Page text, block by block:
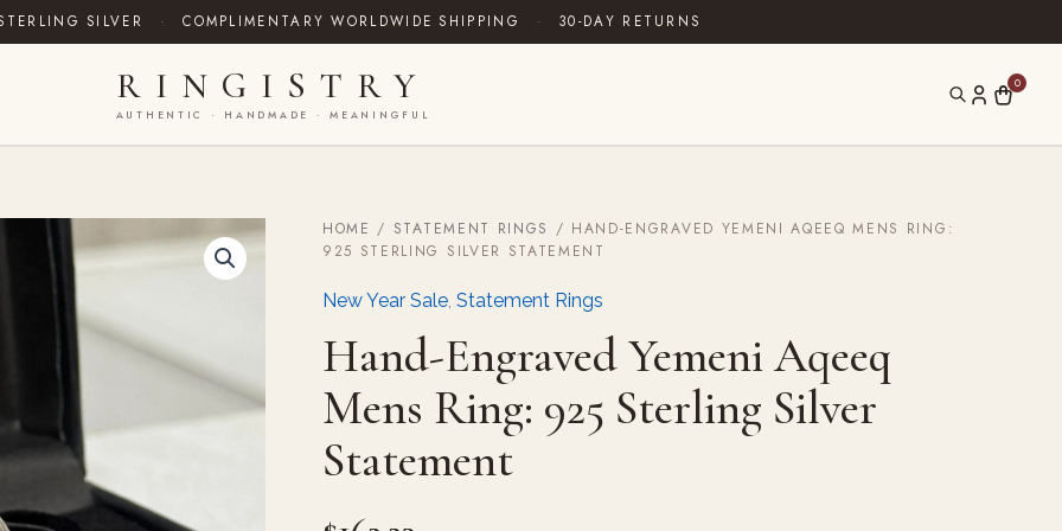
SILVER · COMPLIMENTARY WORLDWIDE SHIPPING · 30-DAY RETURNS
RINGISTRY
AUTHENTIC · HANDMADE · MEANINGFUL
0
HOME / STATEMENT RINGS / HAND-ENGRAVED YEMENI AQEEQ MENS RING:
925 STERLING SILVER STATEMENT
New Year Sale, Statement Rings
Hand-Engraved Yemeni Aqeeq
Mens Ring: 925 Sterling Silver
Statement
Hand-
Engraved
Aqeeq
Ring:
925
Sterling
Silver
Statement
quantity